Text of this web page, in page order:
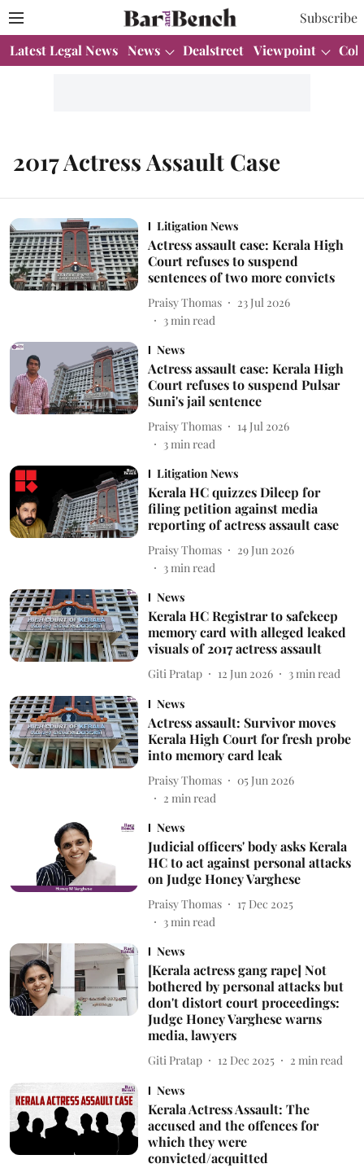
Subscribe
Latest Legal News News Dealstreet Viewpoint
2017 Actress Assault Case
Litigation News
Actress assault case: Kerala High
Court refuses to suspend
sentences of two more convicts
Praisy Thomas
23 Jul 2026
3min read
News
Actress assault case: Kerala High
Court refuses to suspend Pulsar
Suni's jail sentence
Praisy Thomas
14 Jul 2026
3min read
Litigation News
Kerala HC quizzes Dileep for
filing petition against media
reporting of actress assault case
Praisy Thomas
29 Jun 2026
3min read
News
Kerala HC Registrar to safekeep
memory card with alleged leaked
visuals of 2017 actress assault
Giti Pratap 12 Jun 2026 3 min read
News
Actress assault: Survivor moves
Kerala High Court for fresh probe
into memory card leak
Praisy Thomas
05 Jun 2026
2 min read
News
Judicial officers' body asks Kerala
HC to act against personal attacks
on Judge Honey Varghese
Praisy Thomas
17 Dec 2025
3min read
News
[Kerala actress gang rape] Not
bothered by personal attacks but
don't distort court proceedings:
Judge Honey Varghese warns
media, lawyers
Giti Pratap 12 Dec 2025 2 min read
News
Kerala Actress Assault: The
accused and the offences for
which they were
convicted/acquitted